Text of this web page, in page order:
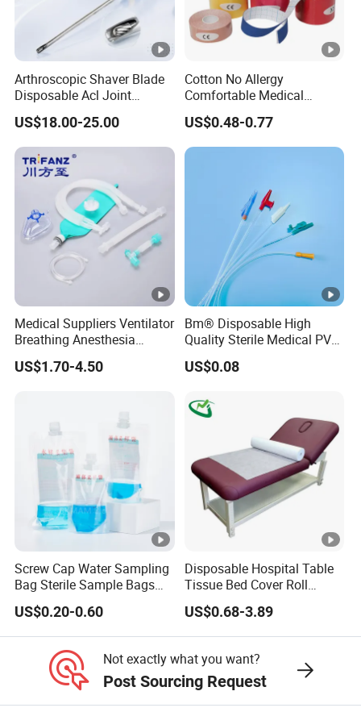
Arthroscopic Shaver Blade
Disposable Acl Joint
Reconstruction Compatible
with Smith & Nephew
Stryker Linvatec Systems
US$18.00-25.00
Cotton No Allergy
Comfortable Medical
Athletic Wrist Breathable
Adhesive Elastic Physical
Therapy Muscle Ktape
Kinesiology Tape Sport
US$0.48-0.77
Medical Suppliers Ventilator
Breathing Anesthesia
Circuit CE Mdr, FDA ISO
US$1.70-4.50
Bm® Disposable High
Quality Sterile Medical PVC
Suction Catheter ISO CE
FDA
US$0.08
Screw Cap Water Sampling
Bag Sterile Sample Bags
500ml PE Composite
Sampling Bag with Sodium
Thiosulfate Environmental
Inspection Sampling Bag
US$0.20-0.60
Disposable Hospital Table
Tissue Bed Cover Roll
Smooth Paper Medical Bed
Sheet Couch Exam Table
Paper Rolls
US$0.68-3.89
Not exactly what you want?
Post Sourcing Request